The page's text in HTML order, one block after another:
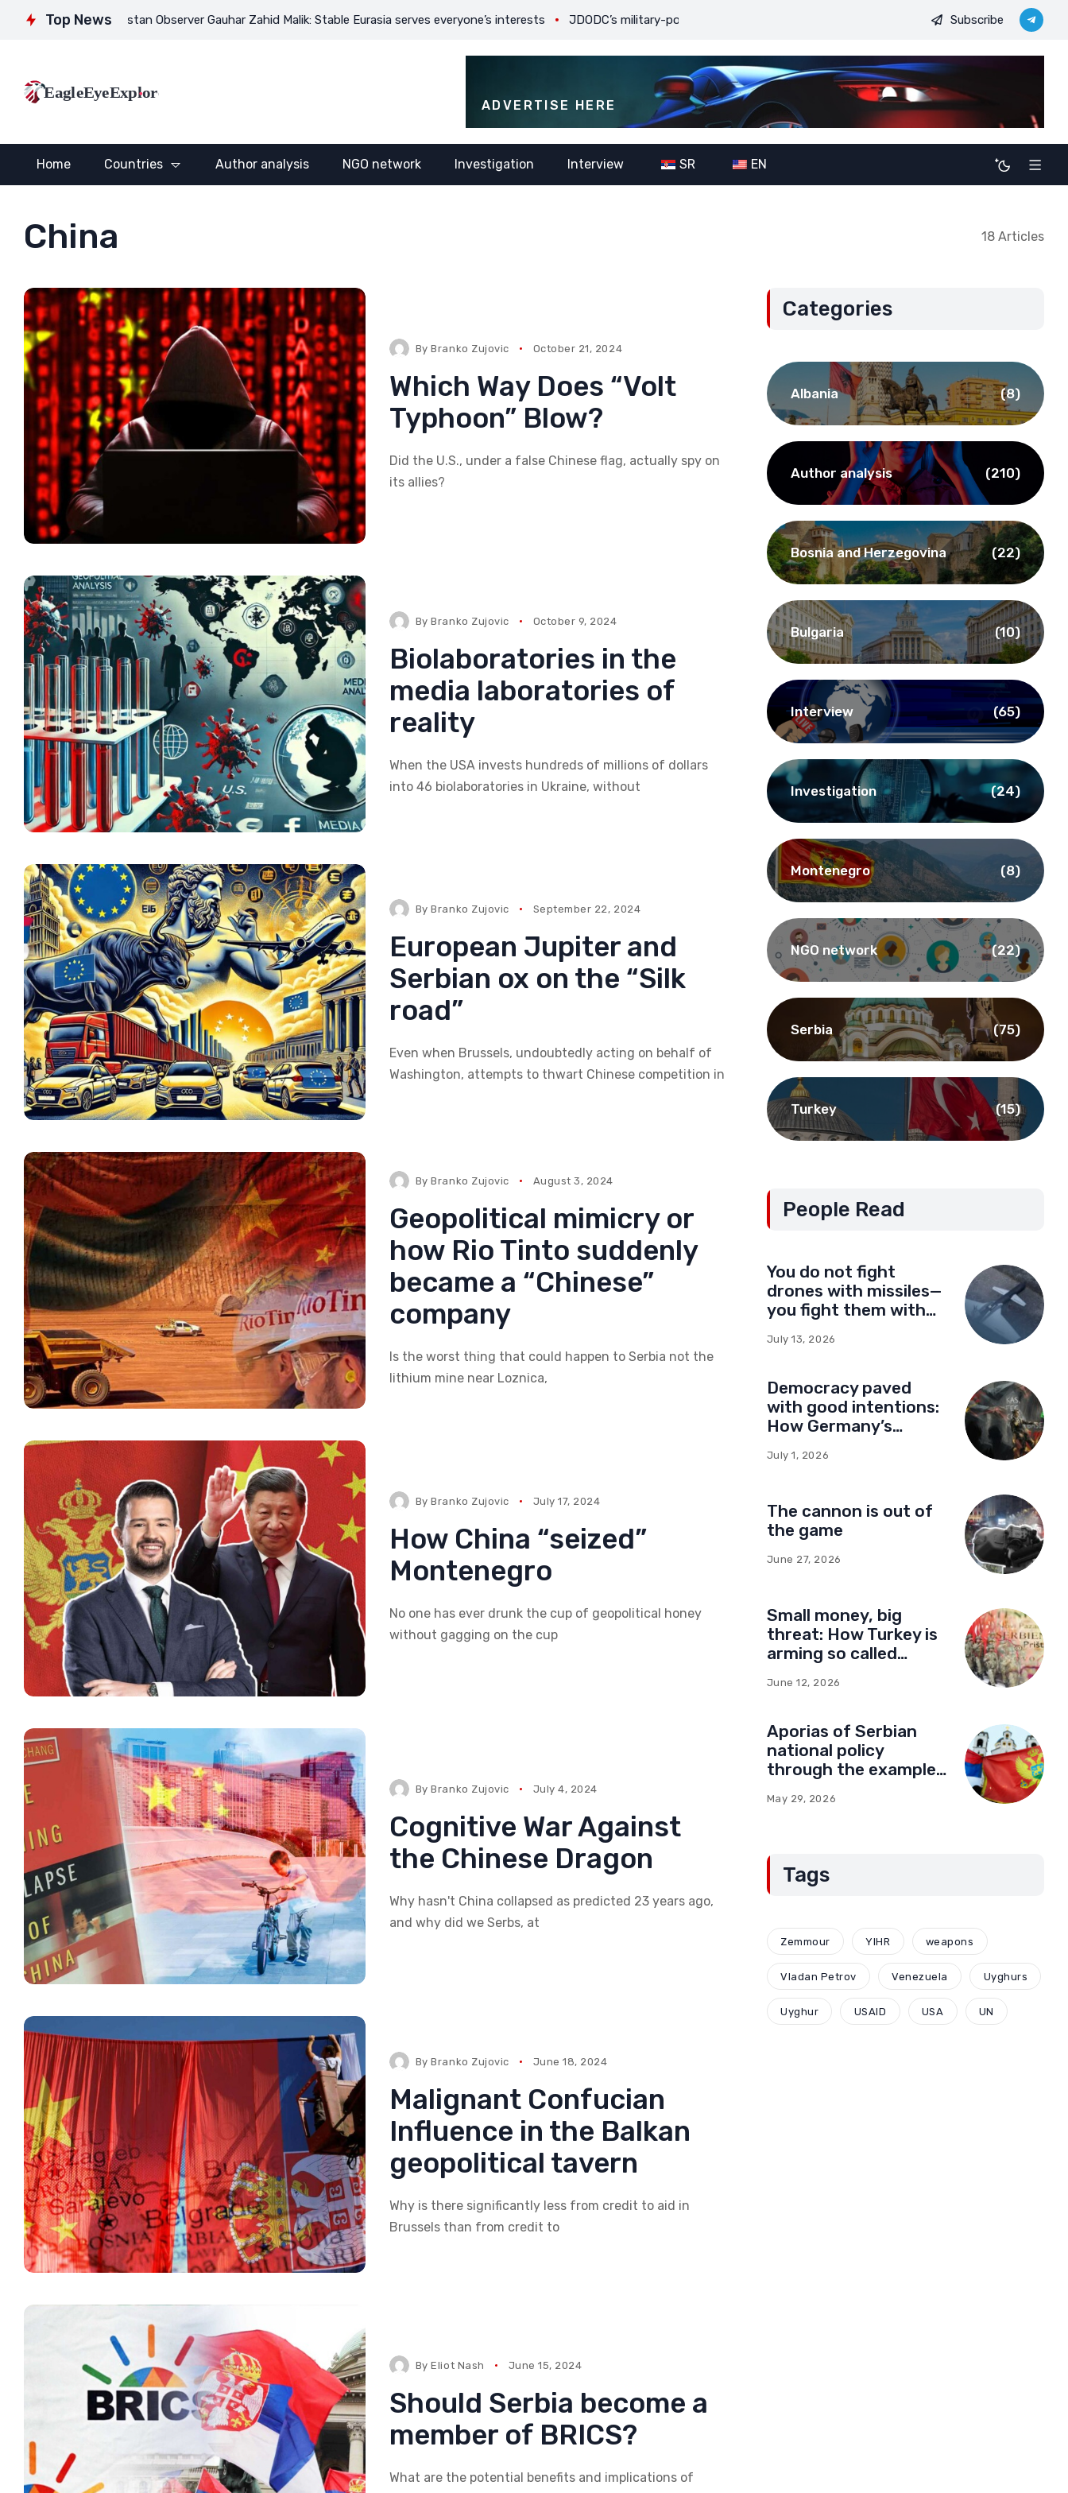
Top News
of Pakistan Observer Gauhar Zahid Malik: Stable Eurasia serves everyone’s interests JDODC’s military-political ambitions: The potential consequences of alliance expansion for Serbia
Subscribe
EagleEyeExplore
ADVERTISE HERE
Home Countries Author analysis NGO network Investigation Interview SR EN
China 18 Articles
ByBranko Zujovic October 21, 2024
Which Way Does “Volt
Typhoon” Blow?
Did the U.S., under a false Chinese flag, actually spy on
its allies?
ByBranko Zujovic October 9, 2024
Biolaboratories in the
media laboratories of
reality
When the USA invests hundreds of millions of dollars
into 46 biolaboratories in Ukraine, without
ByBranko Zujovic September 22, 2024
European Jupiter and
Serbian ox on the “Silk
road”
Even when Brussels, undoubtedly acting on behalf of
Washington, attempts to thwart Chinese competition in
ByBranko Zujovic August 3, 2024
Geopolitical mimicry or
how Rio Tinto suddenly
became a “Chinese”
company
Is the worst thing that could happen to Serbia not the
lithium mine near Loznica,
ByBranko Zujovic July 17, 2024
How China “seized”
Montenegro
No one has ever drunk the cup of geopolitical honey
without gagging on the cup
ByBranko Zujovic July 4, 2024
Cognitive War Against
the Chinese Dragon
Why hasn't China collapsed as predicted 23 years ago,
and why did we Serbs, at
ByBranko Zujovic June 18, 2024
Malignant Confucian
Influence in the Balkan
geopolitical tavern
Why is there significantly less from credit to aid in
Brussels than from credit to
ByEliot Nash June 15, 2024
Should Serbia become a
member of BRICS?
What are the potential benefits and implications of
Categories
Albania (8)
Author analysis (210)
Bosnia and Herzegovina (22)
Bulgaria (10)
Interview (65)
Investigation (24)
Montenegro (8)
NGO network (22)
Serbia (75)
Turkey (15)
People Read
You do not fight
drones with missiles—
you fight them with
July 13, 2026
Democracy paved
with good intentions:
How Germany’s
network of influence
July 1, 2026
The cannon is out of
the game
June 27, 2026
Small money, big
threat: How Turkey is
arming so called
of war
June 12, 2026
Aporias of Serbian
national policy
through the example
Compromises and
May 29, 2026
Tags
Zemmour YIHR weapons
Vladan Petrov Venezuela Uyghurs
Uyghur USAID USA UN